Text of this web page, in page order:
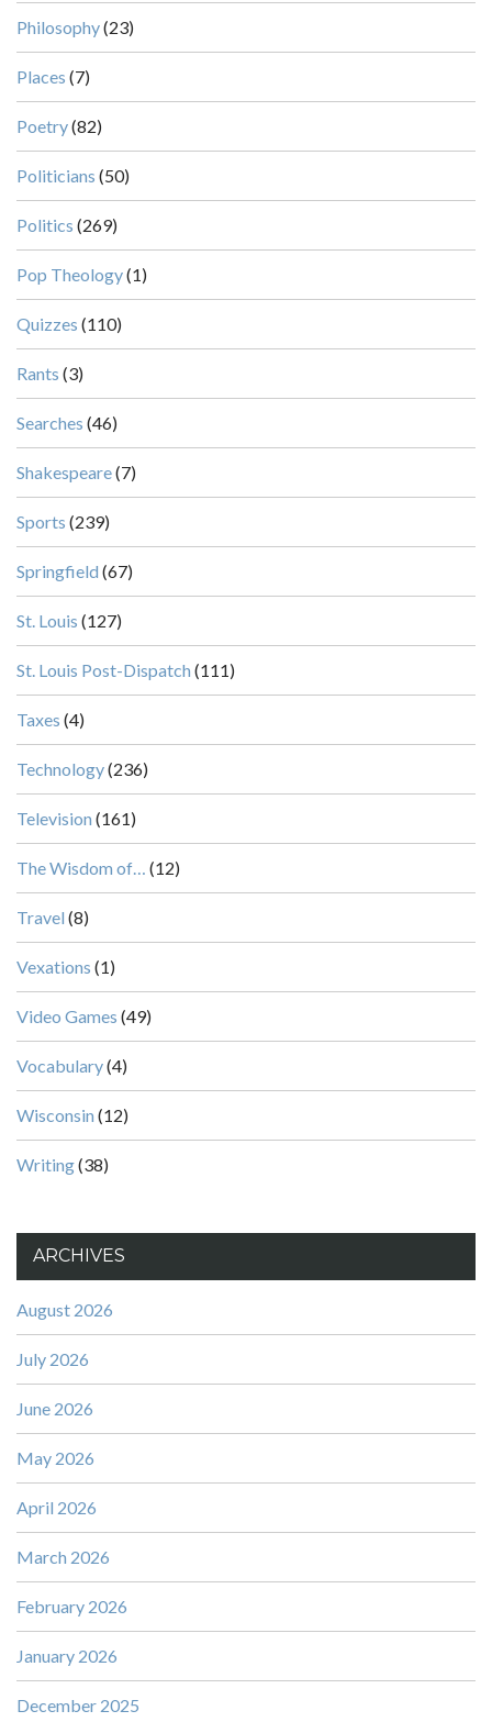
Philosophy(23)
Places (7)
Poetry(82)
Politicians (50)
Politics (269)
Pop Theology(1)
Quizzes (110)
Rants (3)
Searches (46)
Shakespeare(7)
Sports (239)
Springfield (67)
St. Louis (127)
St. Louis Post-Dispatch (111)
Taxes (4)
Technology(236)
Television (161)
The Wisdom of… (12)
Travel (8)
Vexations (1)
Video Games (49)
Vocabulary(4)
Wisconsin (12)
Writing(38)
ARCHIVES
August 2026
July 2026
June 2026
May 2026
April 2026
March 2026
February 2026
January 2026
December 2025